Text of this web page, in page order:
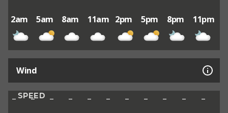
2am 5am 8am 11am 2pm 5pm 8pm 11pm
Wind
SPEED
– – – – – – – – – –
–